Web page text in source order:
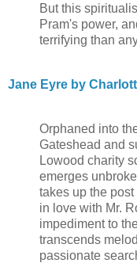
But this
Pram's power,
terrifying than
Jane Eyre by
Orphaned into
Gateshead and
Lowood charity
emerges
takes up the
in love with Mr.
impediment to
transcends
passionate